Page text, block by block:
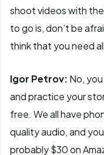
shoot videos with
to go is, don’t be
think that you need
Igor Petrov: No,
and practice your
free. We all have
quality audio, and
probably $30 on